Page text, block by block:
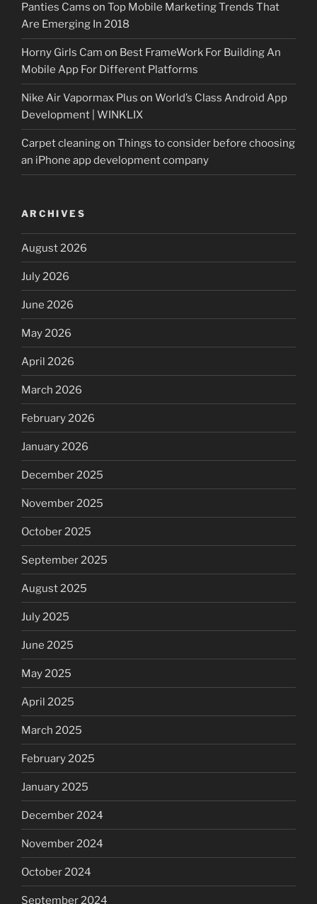
Panties Cams on Top Mobile Marketing Trends That
Are Emerging In 2018
Horny Girls Cam on Best FrameWork For Building An
Mobile App For Different Platforms
Nike Air Vapormax Plus on World’s Class Android App
Development | WINKLIX
Carpet cleaningon Things to consider before choosing
an iPhone app development company
ARCHIVES
August 2026
July 2026
June 2026
May 2026
April 2026
March 2026
February 2026
January 2026
December 2025
November 2025
October 2025
September 2025
August 2025
July 2025
June 2025
May 2025
April 2025
March 2025
February 2025
January 2025
December 2024
November 2024
October 2024
September 2024